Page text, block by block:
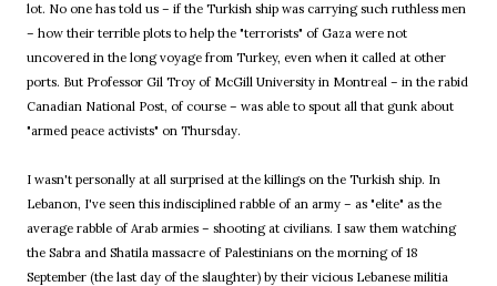
lot. No one has told us – if the Turkish ship was carrying such ruthless men
– how their terrible plots to help the "terrorists" of Gaza were not
uncovered in the long voyage from Turkey, even when it called at other
ports. But Professor Gil Troy of McGill University in Montreal – in the rabid
Canadian National Post, of course – was able to spout all that gunk about
"armed peace activists" on Thursday.
I wasn't personally at all surprised at the killings on the Turkish ship. In
Lebanon, I've seen this indisciplined rabble of an army – as "elite" as the
average rabble of Arab armies – shooting at civilians. I saw them watching
the Sabra and Shatila massacre of Palestinians on the morning of 18
September (the last day of the slaughter) by their vicious Lebanese militia